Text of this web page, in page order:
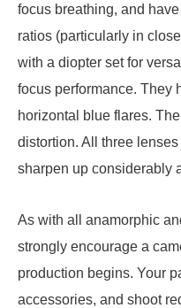
focus breathing, and
ratios (particularly in
with a diopter set for
focus performance. They
horizontal blue flares.
distortion. All three
sharpen up considerably
As with all anamorphic
strongly encourage a
production begins. Your
accessories, and shoot